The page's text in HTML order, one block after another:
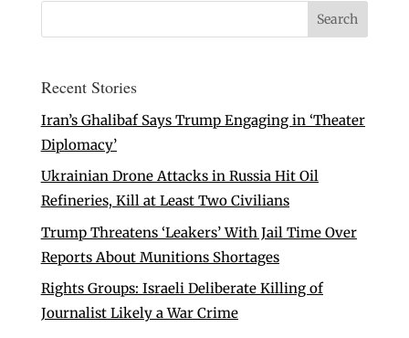
Recent Stories
Iran’s Ghalibaf Says Trump Engaging in ‘Theater
Diplomacy’
Ukrainian Drone Attacks in Russia Hit Oil
Refineries, Kill at Least Two Civilians
Trump Threatens ‘Leakers’ With Jail Time Over
Reports About Munitions Shortages
Rights Groups: Israeli Deliberate Killing of
Journalist Likely a War Crime